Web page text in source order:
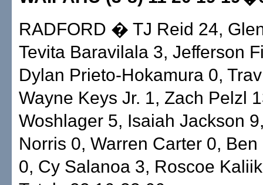
RADFORD � TJ Reid 24,
Tevita Baravilala 3, Jefferson
Dylan Prieto-Hokamura 0,
Wayne Keys Jr. 1, Zach Pelzl
Woshlager 5, Isaiah Jackson
Norris 0, Warren Carter 0,
0, Cy Salanoa 3, Roscoe